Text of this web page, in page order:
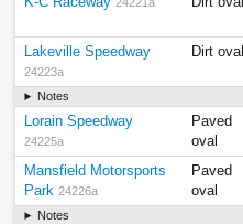
Lakeville Speedway
24223a
Dirt oval
Notes
Lorain Speedway
24225a
Paved
oval
Mansfield Motorsports
Park 24226a
Paved
oval
Notes